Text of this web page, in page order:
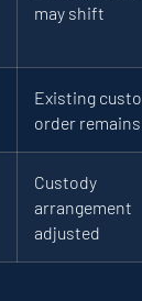
may shift
Existing
order remains
Custody
arrangement
adjusted